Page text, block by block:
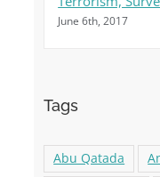
June 6th, 2017
Tags
Abu Qatada